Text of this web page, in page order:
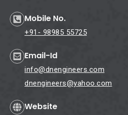
Mobile No.
+91- 98985 55725
Email-Id
info@dnengineers.com
dnengineers@yahoo.com
Website